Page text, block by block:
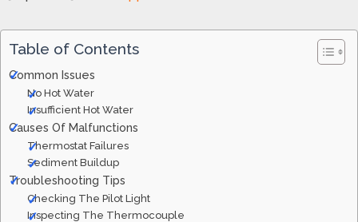
Table of Contents
Common Issues
No Hot Water
Insufficient Hot Water
Causes Of Malfunctions
Thermostat Failures
Sediment Buildup
Troubleshooting Tips
Checking The Pilot Light
Inspecting The Thermocouple